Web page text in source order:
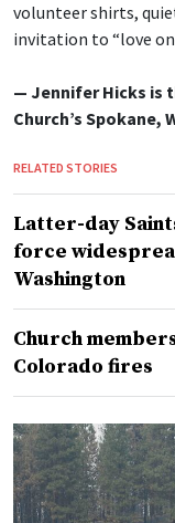
volunteer shirts,
invitation to “love
— Jennifer Hicks is
Church’s
RELATED STORIES
Latter-day
force
Washington
Church
Colorado fires